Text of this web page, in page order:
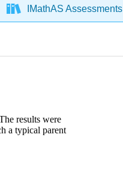
IMathAS Assessments